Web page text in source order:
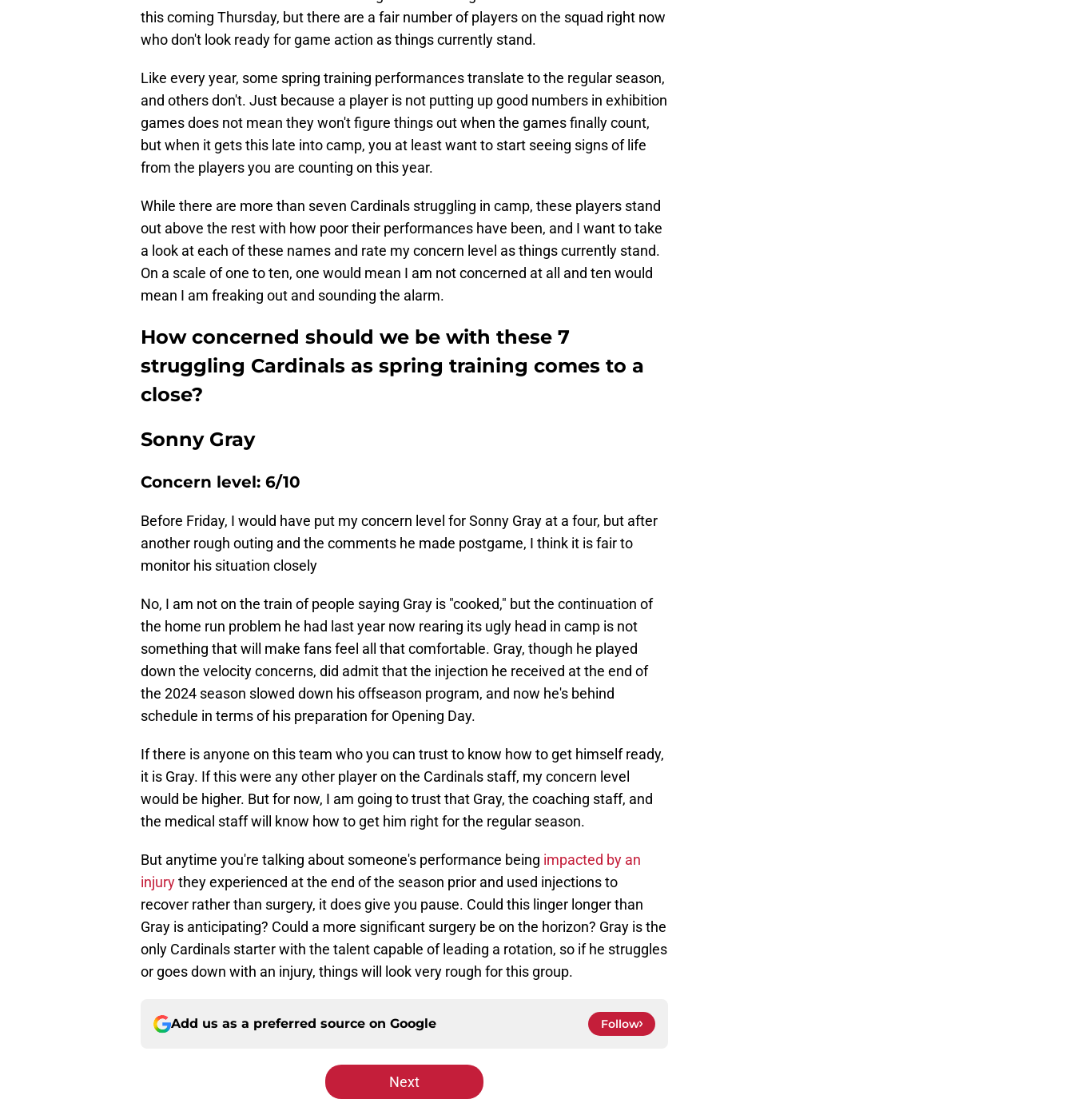
this coming Thursday, but there are a fair number of players on the squad right now
who don't look ready for game action as things currently stand.
Like every year, some spring training performances translate to the regular season,
and others don't. Just because a player is not putting up good numbers in exhibition
games does not mean they won't figure things out when the games finally count,
but when it gets this late into camp, you at least want to start seeing signs of life
from the players you are counting on this year.
While there are more than seven Cardinals struggling in camp, these players stand
out above the rest with how poor their performances have been, and I want to take
a look at each of these names and rate my concern level as things currently stand.
On a scale of one to ten, one would mean I am not concerned at all and ten would
mean I am freaking out and sounding the alarm.
How concerned should we be with these 7
struggling Cardinals as spring training comes to a
close?
Sonny Gray
Concern level: 6/10
Before Friday, I would have put my concern level for Sonny Gray at a four, but after
another rough outing and the comments he made postgame, I think it is fair to
monitor his situation closely
No, I am not on the train of people saying Gray is "cooked," but the continuation of
the home run problem he had last year now rearing its ugly head in camp is not
something that will make fans feel all that comfortable. Gray, though he played
down the velocity concerns, did admit that the injection he received at the end of
the 2024 season slowed down his offseason program, and now he's behind
schedule in terms of his preparation for Opening Day.
If there is anyone on this team who you can trust to know how to get himself ready,
it is Gray. If this were any other player on the Cardinals staff, my concern level
would be higher. But for now, I am going to trust that Gray, the coaching staff, and
the medical staff will know how to get him right for the regular season.
But anytime you're talking about someone's performance being impacted by an
injurythey experienced at the end of the season prior and used injections to
recover rather than surgery, it does give you pause. Could this linger longer than
Gray is anticipating? Could a more significant surgery be on the horizon? Gray is the
only Cardinals starter with the talent capable of leading a rotation, so if he struggles
or goes down with an injury, things will look very rough for this group.
Add us as a preferred source on Google Follow
Next